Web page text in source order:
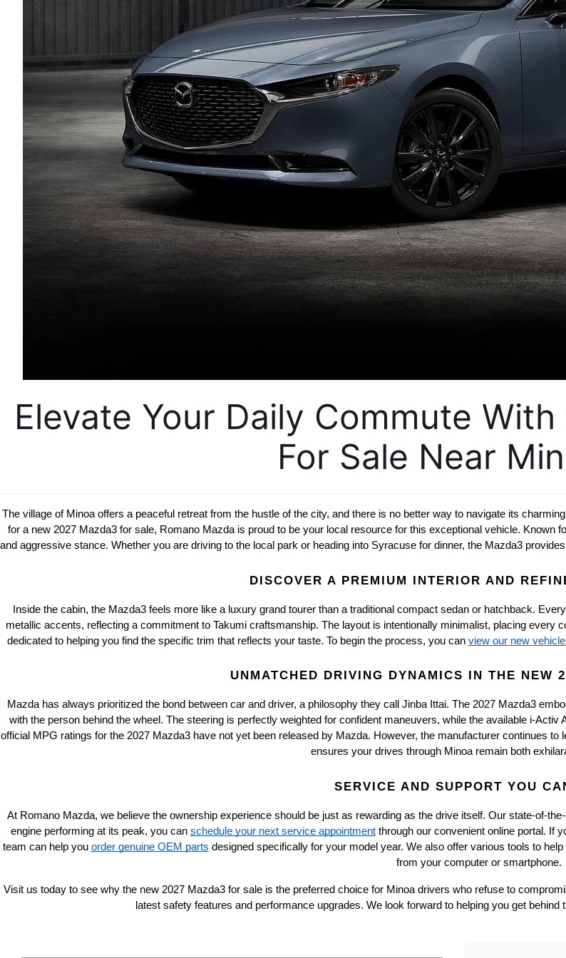
MEET OUR STAFF
EMPLOYMENT OPPORTUNITIES
FINANCE APPLICATION
SERVICE & PARTS SPECIALS
BODY SHOP
MAZDA RECALL INFORMATION CENTER
Elevate Your Daily Commute
For Sale Near
The village of Minoa offers a peaceful retreat from the hustle of the city, and there is no better way to navigate its
for a new 2027 Mazda3 for sale, Romano Mazda is proud to be your local resource for this exceptional vehicle. Known
and aggressive stance. Whether you are driving to the local park or heading into Syracuse for dinner, the Mazda3
DISCOVER A PREMIUM INTERIOR AND
Inside the cabin, the Mazda3 feels more like a luxury grand tourer than a traditional compact sedan or hatchback.
metallic accents, reflecting a commitment to Takumi craftsmanship. The layout is intentionally minimalist, placing
dedicated to helping you find the specific trim that reflects your taste. To begin the process, you can view our new
UNMATCHED DRIVING DYNAMICS IN THE NEW
Mazda has always prioritized the bond between car and driver, a philosophy they call Jinba Ittai. The 2027 Mazda3
with the person behind the wheel. The steering is perfectly weighted for confident maneuvers, while the available i-
official MPG ratings for the 2027 Mazda3 have not yet been released by Mazda. However, the manufacturer continues
ensures your drives through Minoa remain both
SERVICE AND SUPPORT YOU
At Romano Mazda, we believe the ownership experience should be just as rewarding as the drive itself. Our state-of-
engine performing at its peak, you can schedule your next service appointment through our convenient online portal. If
team can help you order genuine OEM parts designed specifically for your model year. We also offer various tools to
from your computer or smartphone.
Visit us today to see why the new 2027 Mazda3 for sale is the preferred choice for Minoa drivers who refuse to
latest safety features and performance upgrades. We look forward to helping you get